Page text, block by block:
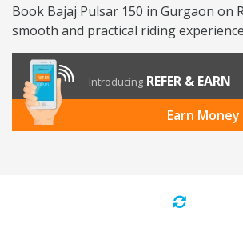
Book Bajaj Pulsar 150 in Gurgaon on
smooth and practical riding
Introducing REFER & EARN
Earn Money